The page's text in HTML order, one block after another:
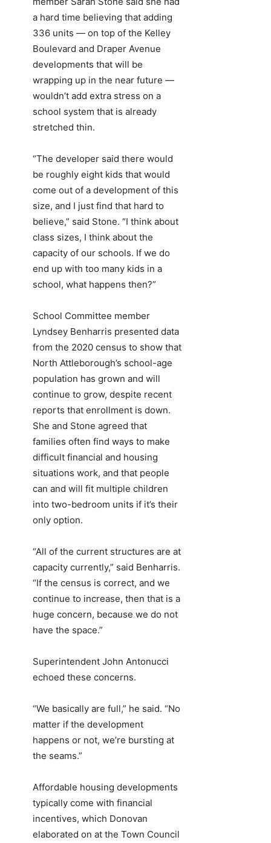
a hard time believing that adding
336 units — on top of the Kelley
Boulevard and Draper Avenue
developments that will be
wrapping up in the near future —
wouldn’t add extra stress on a
school system that is already
stretched thin.
“The developer said there would
be roughly eight kids that would
come out of a development of this
size, and I just find that hard to
believe,” said Stone. “I think about
class sizes, I think about the
capacity of our schools. If we do
end up with too many kids in a
school, what happens then?”
School Committee member
Lyndsey Benharris presented data
from the 2020 census to show that
North Attleborough’s school-age
population has grown and will
continue to grow, despite recent
reports that enrollment is down.
She and Stone agreed that
families often find ways to make
difficult financial and housing
situations work, and that people
can and will fit multiple children
into two-bedroom units if it’s their
only option.
“All of the current structures are at
capacity currently,” said Benharris.
“If the census is correct, and we
continue to increase, then that is a
huge concern, because we do not
have the space.”
Superintendent John Antonucci
echoed these concerns.
“We basically are full,” he said. “No
matter if the development
happens or not, we’re bursting at
the seams.”
Affordable housing developments
typically come with financial
incentives, which Donovan
elaborated on at the Town Council